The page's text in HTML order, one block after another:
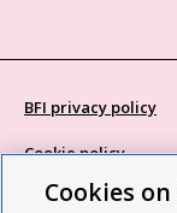
BFI privacy policy
Cookie policy
Modern Slavery
Cookies